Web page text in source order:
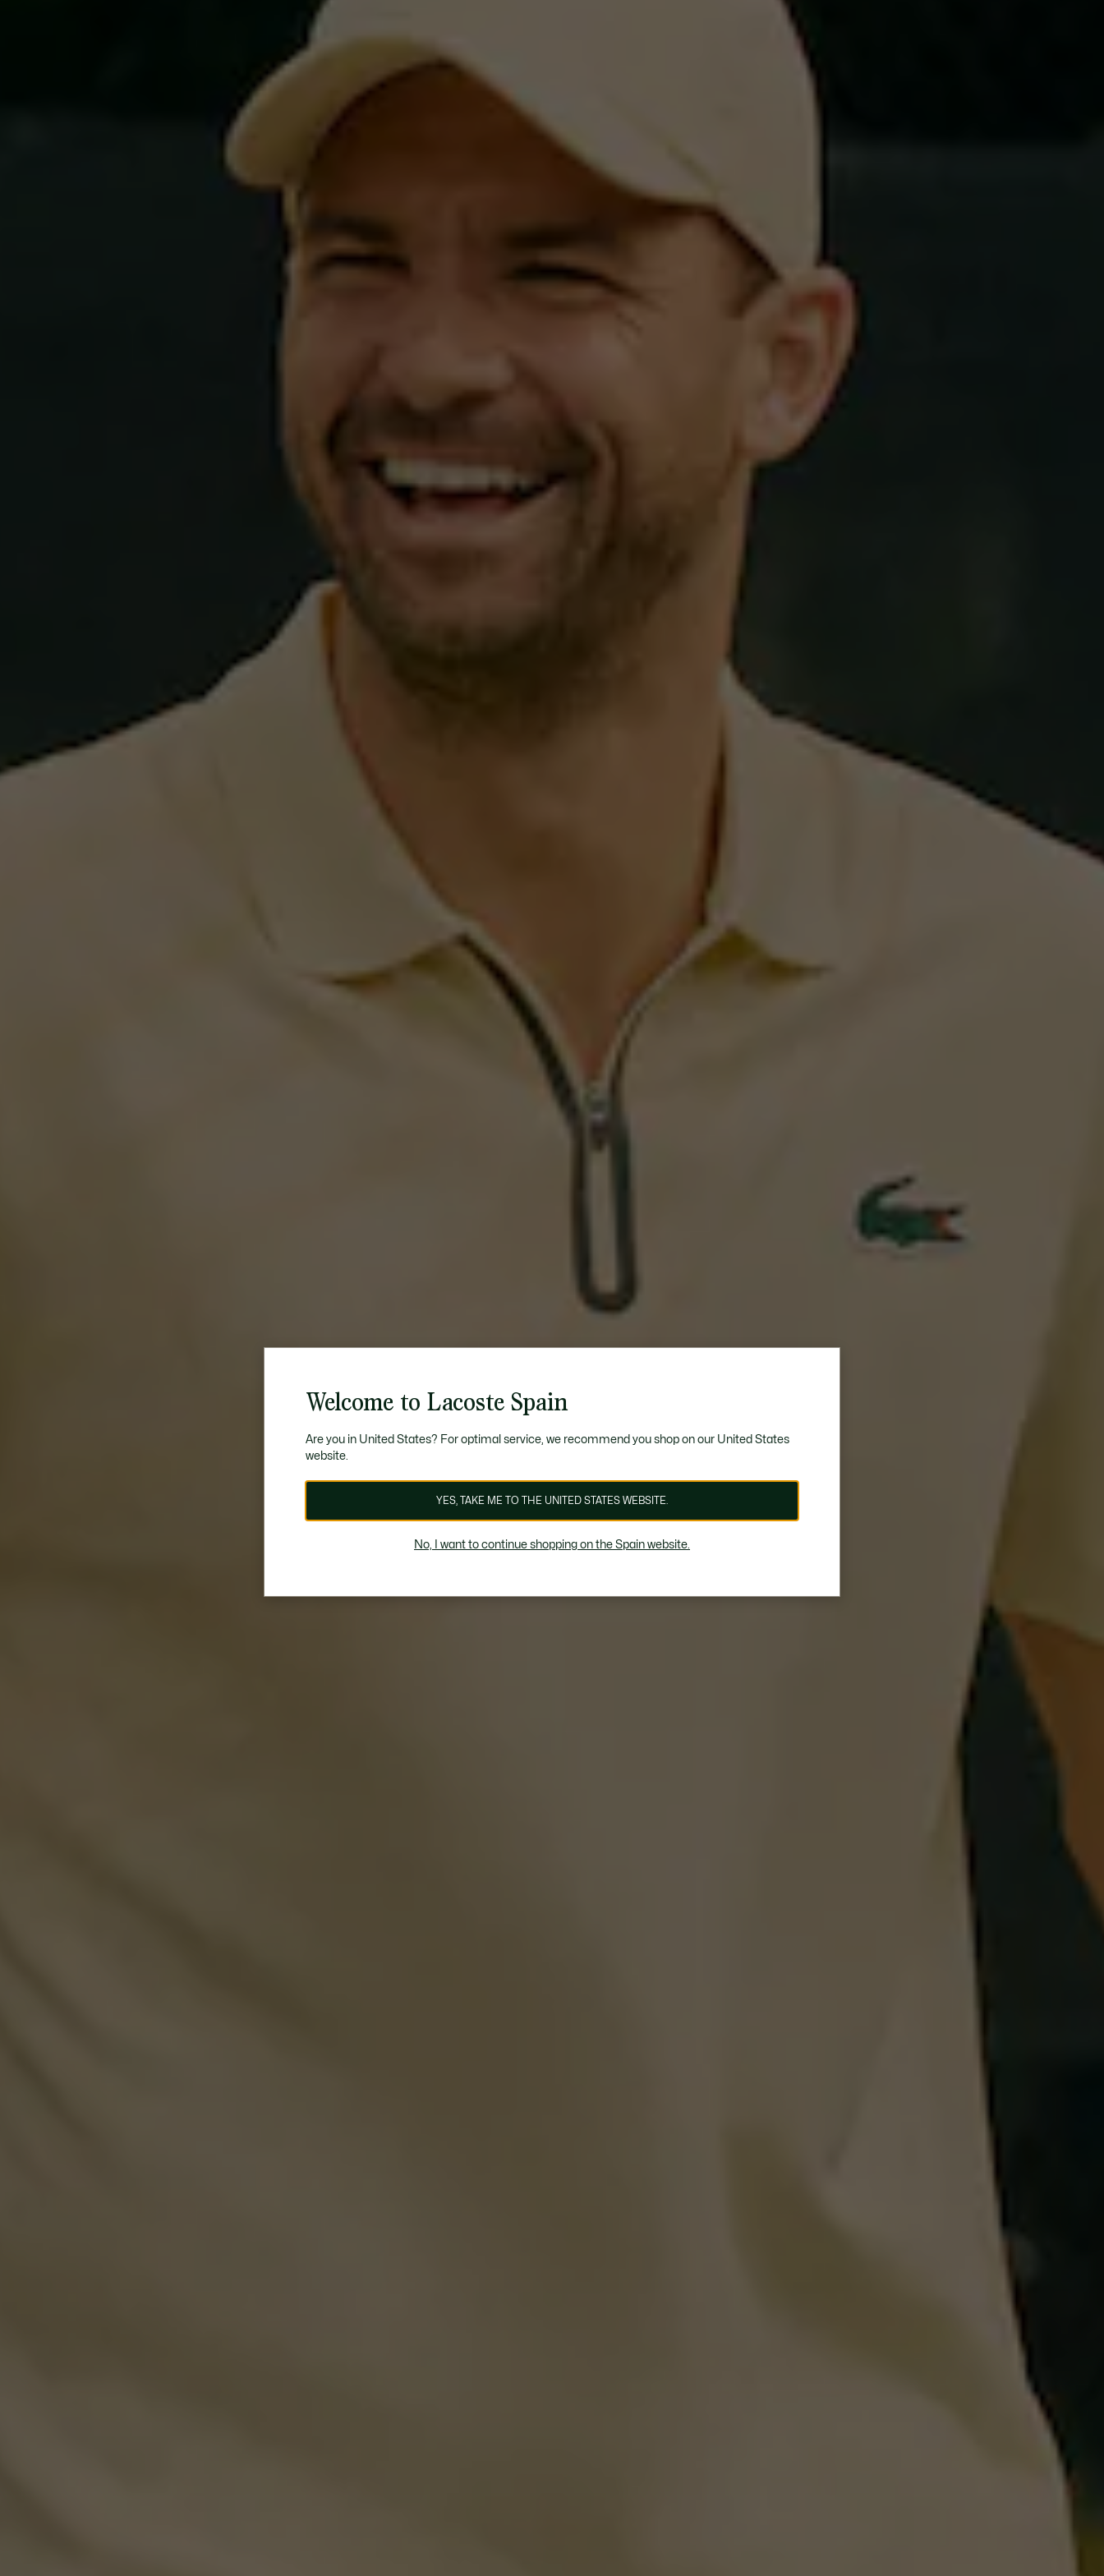
Welcome to Lacoste Spain
Are you in United States? For optimal service, we recommend you shop on our United States
website.
YES, TAKE ME TO THE UNITED STATES WEBSITE.
No, I want to continue shopping on the Spain website.